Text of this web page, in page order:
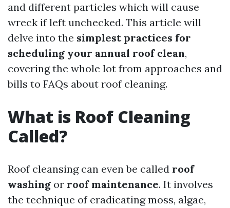
and different particles which will cause
wreck if left unchecked. This article will
delve into the simplest practices for
scheduling your annual roof clean,
covering the whole lot from approaches and
bills to FAQs about roof cleaning.
What is Roof Cleaning
Called?
Roof cleansing can even be called roof
washing or roof maintenance. It involves
the technique of eradicating moss, algae,